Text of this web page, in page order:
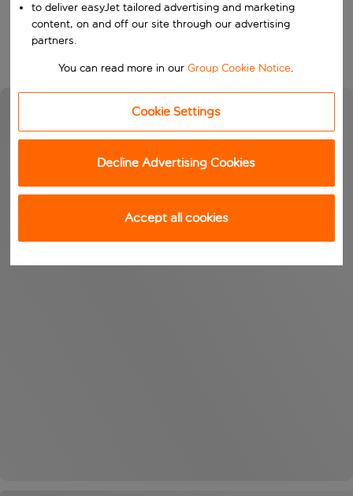
Search
to deliver easyJet tailored advertising and marketing
content, on and off our site through our advertising
partners.
You can read more in ourGroup Cookie Notice.
Cookie Settings
Decline Advertising Cookies
Accept all cookies